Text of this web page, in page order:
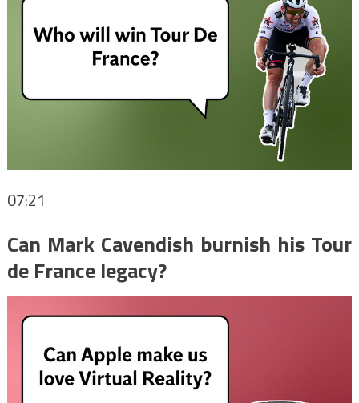
07:21
Can Mark Cavendish burnish his Tour
de France legacy?